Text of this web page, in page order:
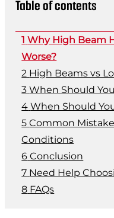
Table of contents
Why High Beam
Worse?
High Beams vs
When Should
When Should
Common
Conditions
Conclusion
Need Help
FAQs